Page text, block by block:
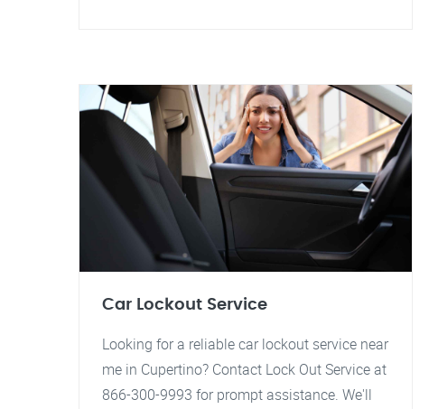
Car Lockout Service
Looking for a reliable car lockout service near
me in Cupertino? Contact Lock Out Service at
866-300-9993 for prompt assistance. We'll